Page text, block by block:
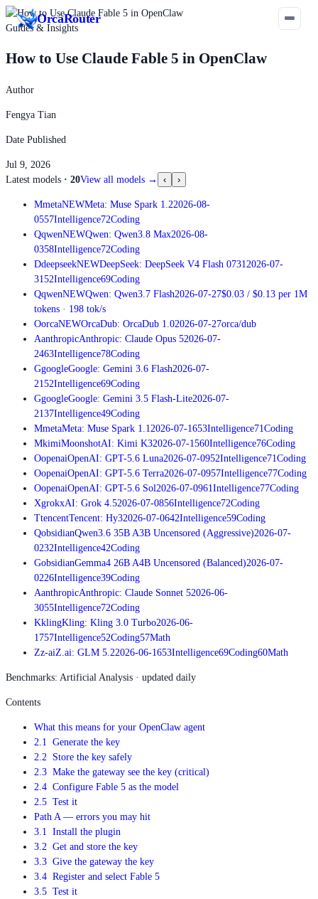
OrcaRouter
Guides & Insights
How to Use Claude Fable 5 in OpenClaw
Author
Fengya Tian
Date Published
Jul 9, 2026
Latest models · 20View all models → ‹ ›
MmetaNEWMeta: Muse Spark 1.22026-08-
0557Intelligence72Coding
QqwenNEWQwen: Qwen3.8 Max2026-08-
0358Intelligence72Coding
DdeepseekNEWDeepSeek: DeepSeek V4 Flash 0731 2026-07-
31 52Intelligence69Coding
QqwenNEWQwen: Qwen3.7 Flash2026-07-27$0.03 / $0.13 per 1M
tokens · 198 tok/s
OorcaNEWOrcaDub: OrcaDub 1.02026-07-27orca/dub
AanthropicAnthropic: Claude Opus 52026-07-
2463Intelligence78Coding
GgoogleGoogle: Gemini 3.6 Flash2026-07-
21 52Intelligence69Coding
GgoogleGoogle: Gemini 3.5 Flash-Lite2026-07-
21 37Intelligence49Coding
MmetaMeta: Muse Spark 1.1 2026-07-1653Intelligence71 Coding
MkimiMoonshotAI: Kimi K32026-07-1560Intelligence76Coding
OopenaiOpenAI: GPT-5.6 Luna2026-07-0952Intelligence71 Coding
OopenaiOpenAI: GPT-5.6 Terra2026-07-0957Intelligence77Coding
OopenaiOpenAI: GPT-5.6 Sol 2026-07-0961 Intelligence77Coding
XgrokxAI: Grok 4.52026-07-0856Intelligence72Coding
TtencentTencent: Hy32026-07-0642Intelligence59Coding
QobsidianQwen3.6 35B A3B Uncensored (Aggressive)2026-07-
0232Intelligence42Coding
GobsidianGemma4 26B A4B Uncensored (Balanced)2026-07-
0226Intelligence39Coding
AanthropicAnthropic: Claude Sonnet 52026-06-
3055Intelligence72Coding
KklingKling: Kling 3.0 Turbo2026-06-
1757Intelligence52Coding57Math
Zz-aiZ.ai: GLM 5.22026-06-1653Intelligence69Coding60Math
Benchmarks: Artificial Analysis · updated daily
Contents
What this means for your OpenClaw agent
2.1 Generate the key
2.2 Store the key safely
2.3 Make the gateway see the key (critical)
2.4 Configure Fable 5 as the model
2.5 Test it
Path A — errors you may hit
3.1 Install the plugin
3.2 Get and store the key
3.3 Give the gateway the key
3.4 Register and select Fable 5
3.5 Test it